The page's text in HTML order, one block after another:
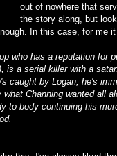
out of nowhere that
the story along, but
In this case, for me
who has a reputation for
is a serial killer with a
caught by Logan, he's
Channing wanted all
to body continuing his